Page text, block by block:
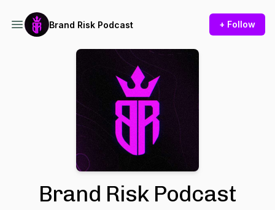
Brand Risk Podcast + Follow
Brand Risk Podcast